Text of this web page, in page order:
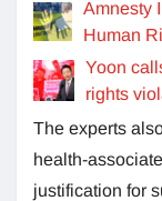
Amnesty
Human
Yoon
rights
The experts
health-
justification for